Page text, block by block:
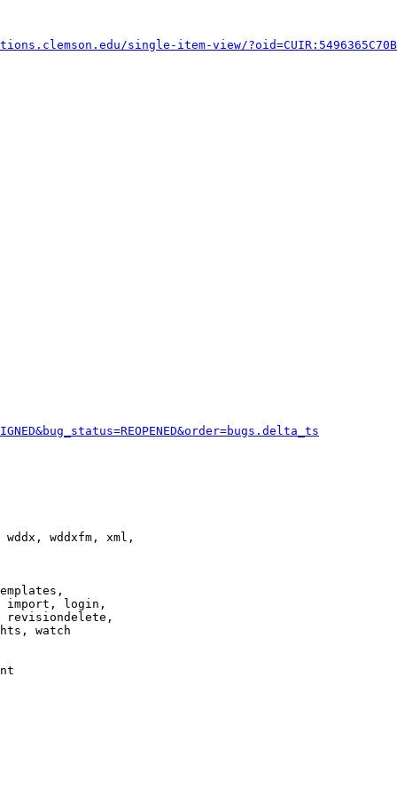
single-item-view/
wddxfm, xml,
import, login,
revisiondelete,
watch